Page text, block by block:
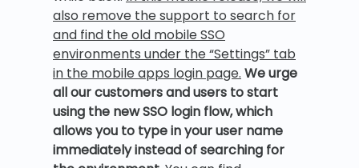
also remove the support to search for
and find the old mobile SSO
environments under the “Settings” tab
in the mobile apps login page. We urge
all our customers and users to start
using the new SSO login flow, which
allows you to type in your user name
immediately instead of searching for